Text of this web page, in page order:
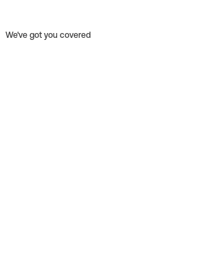
We've got you covered